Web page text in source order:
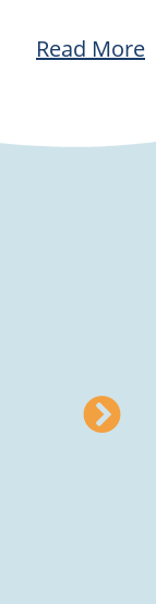
Read More
To London,
Ayling-Ellis